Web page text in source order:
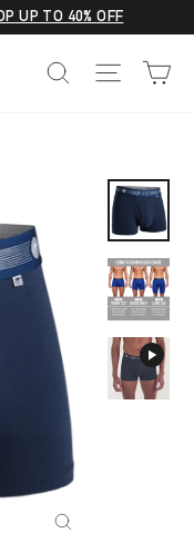
UP TO 40% OFF
SEARCHSITE